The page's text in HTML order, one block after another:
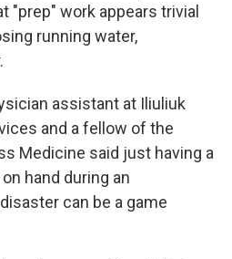
"prep" work appears trivial
running water,
assistant at Iliuliuk
and a fellow of the
Medicine said just having a
hand during an
can be a game